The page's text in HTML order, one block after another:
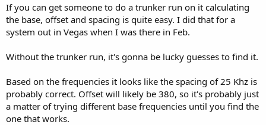
If you can get someone to do a trunker run on it calculating
the base, offset and spacing is quite easy. I did that for a
system out in Vegas when I was there in Feb.
Without the trunker run, it's gonna be lucky guesses to find it.
Based on the frequencies it looks like the spacing of 25 Khz is
probably correct. Offset will likely be 380, so it's probably just
a matter of trying different base frequencies until you find the
one that works.